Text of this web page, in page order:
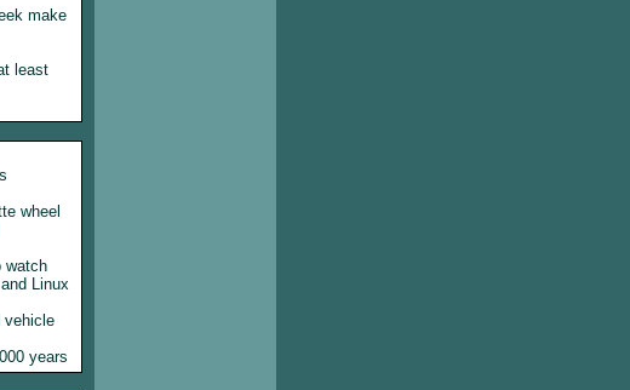
make
least
wheel
watch
Linux
vehicle
years